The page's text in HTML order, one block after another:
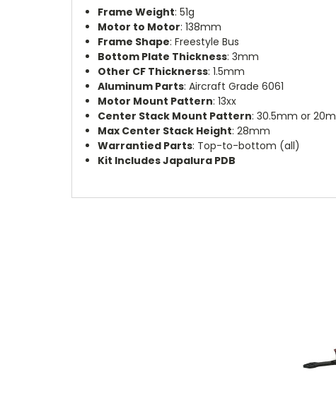
Frame Weight: 51g
Motor to Motor: 138mm
Frame Shape: Freestyle Bus
Bottom Plate Thickness: 3mm
Other CF Thicknerss: 1.5mm
Aluminum Parts: Aircraft Grade 6061
Motor Mount Pattern: 13xx
Center Stack Mount Pattern: 30.5mm or 20m
Max Center Stack Height: 28mm
Warrantied Parts: Top-to-bottom (all)
Kit Includes Japalura PDB